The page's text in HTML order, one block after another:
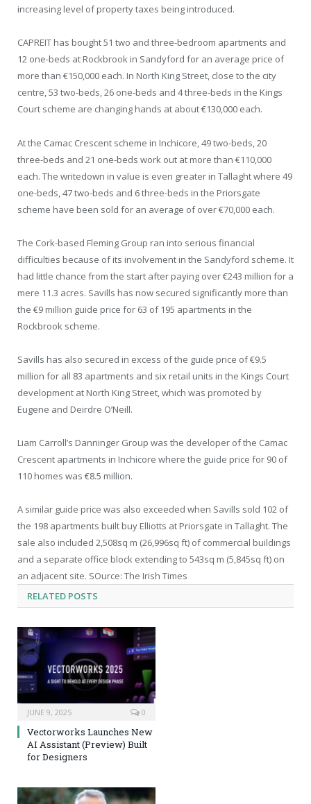
increasing level of property taxes being introduced.
CAPREIT has bought 51 two and three-bedroom apartments and
12 one-beds at Rockbrook in Sandyford for an average price of
more than €150,000 each. In North King Street, close to the city
centre, 53 two-beds, 26 one-beds and 4 three-beds in the Kings
Court scheme are changing hands at about €130,000 each.
At the Camac Crescent scheme in Inchicore, 49 two-beds, 20
three-beds and 21 one-beds work out at more than €110,000
each. The writedown in value is even greater in Tallaght where 49
one-beds, 47 two-beds and 6 three-beds in the Priorsgate
scheme have been sold for an average of over €70,000 each.
The Cork-based Fleming Group ran into serious financial
difficulties because of its involvement in the Sandyford scheme. It
had little chance from the start after paying over €243 million for a
mere 11.3 acres. Savills has now secured significantly more than
the €9 million guide price for 63 of 195 apartments in the
Rockbrook scheme.
Savills has also secured in excess of the guide price of €9.5
million for all 83 apartments and six retail units in the Kings Court
development at North King Street, which was promoted by
Eugene and Deirdre O’Neill.
Liam Carroll’s Danninger Group was the developer of the Camac
Crescent apartments in Inchicore where the guide price for 90 of
110 homes was €8.5 million.
A similar guide price was also exceeded when Savills sold 102 of
the 198 apartments built buy Elliotts at Priorsgate in Tallaght. The
sale also included 2,508sq m (26,996sq ft) of commercial buildings
and a separate office block extending to 543sq m (5,845sq ft) on
an adjacent site. SOurce: The Irish Times
RELATED POSTS
JUNE 9, 2025 0
Vectorworks Launches New
AI Assistant (Preview) Built
for Designers